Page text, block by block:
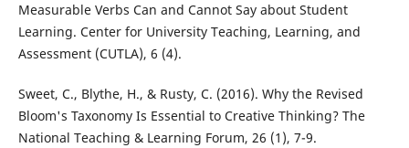
Measurable Verbs Can and Cannot Say about Student
Learning. Center for University Teaching, Learning, and
Assessment (CUTLA), 6 (4).
Sweet, C., Blythe, H., & Rusty, C. (2016). Why the Revised
Bloom's Taxonomy Is Essential to Creative Thinking? The
National Teaching & Learning Forum, 26 (1), 7-9.